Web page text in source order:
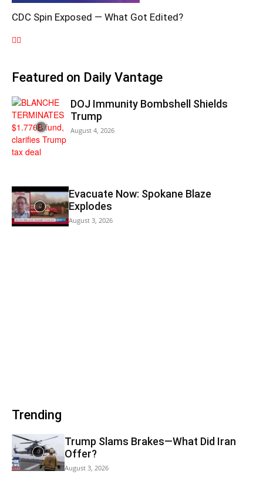
CDC Spin Exposed — What Got Edited?
Featured on Daily Vantage
DOJ Immunity Bombshell Shields
Trump
August 4, 2026
Evacuate Now: Spokane Blaze
Explodes
August 3, 2026
Trending
Trump Slams Brakes—What Did Iran
Offer?
August 3, 2026